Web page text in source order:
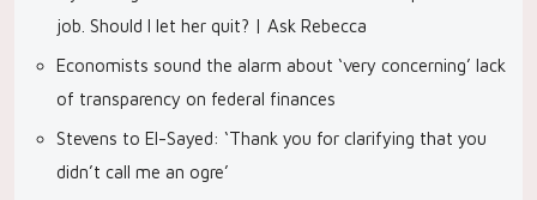
job. Should I let her quit? | Ask Rebecca
Economists sound the alarm about ‘very concerning’ lack
of transparency on federal finances
Stevens to El-Sayed: ‘Thank you for clarifying that you
didn’t call me an ogre’